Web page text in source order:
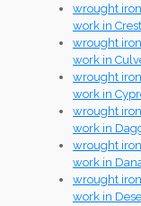
wrought
work in
wrought
work in
wrought
work in
wrought
work in
wrought
work in
wrought
work in